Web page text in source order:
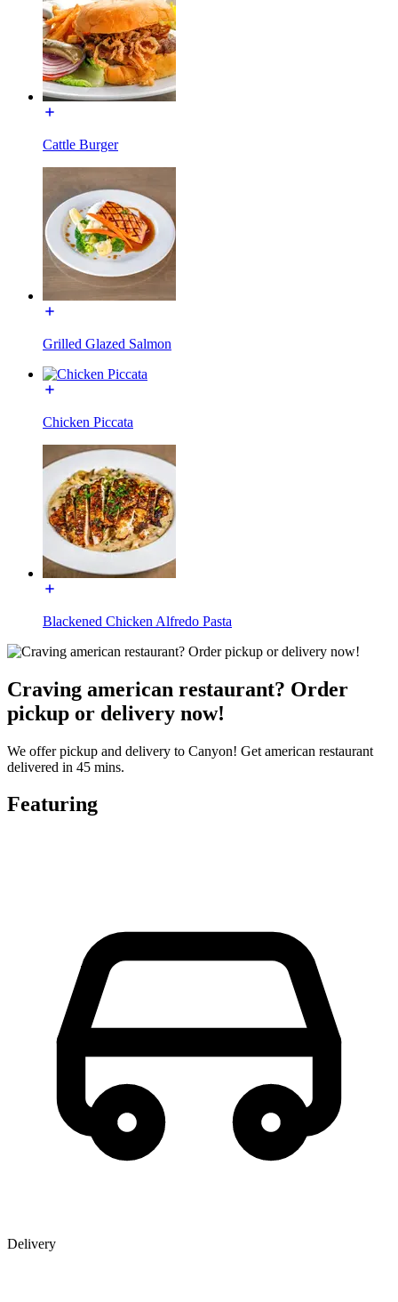
Cattle Burger
Grilled Glazed Salmon
Chicken Piccata
Blackened Chicken Alfredo Pasta
Craving american restaurant? Order
pickup or delivery now!
We offer pickup and delivery to Canyon! Get american restaurant
delivered in 45 mins.
Featuring
Delivery